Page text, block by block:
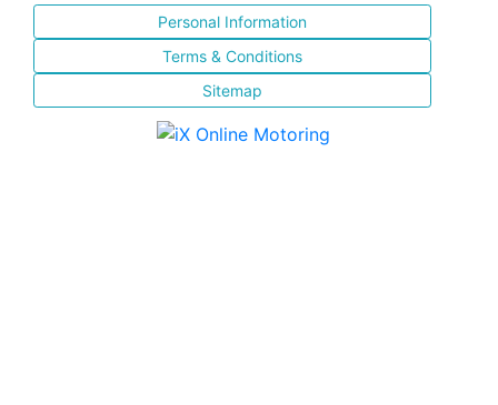
Personal Information
Terms & Conditions
Sitemap